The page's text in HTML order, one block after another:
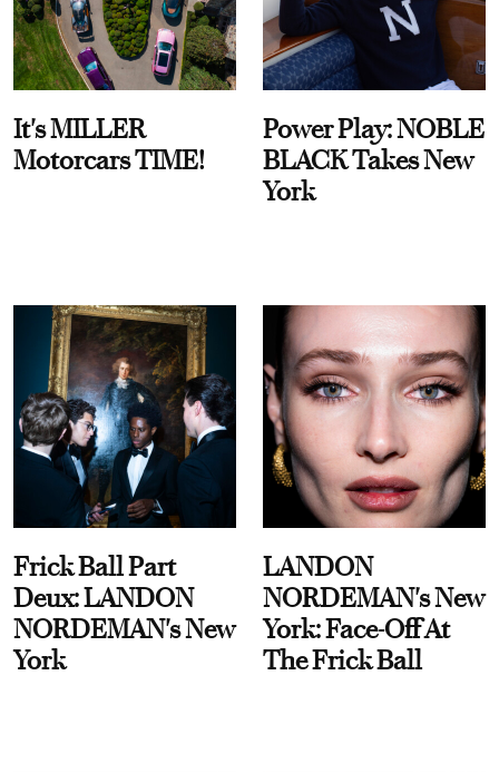
It's MILLER
Motorcars TIME!
Power Play: NOBLE
BLACK Takes New
York
Frick Ball Part
Deux: LANDON
NORDEMAN's New
York
LANDON
NORDEMAN's New
York: Face-Off At
The Frick Ball